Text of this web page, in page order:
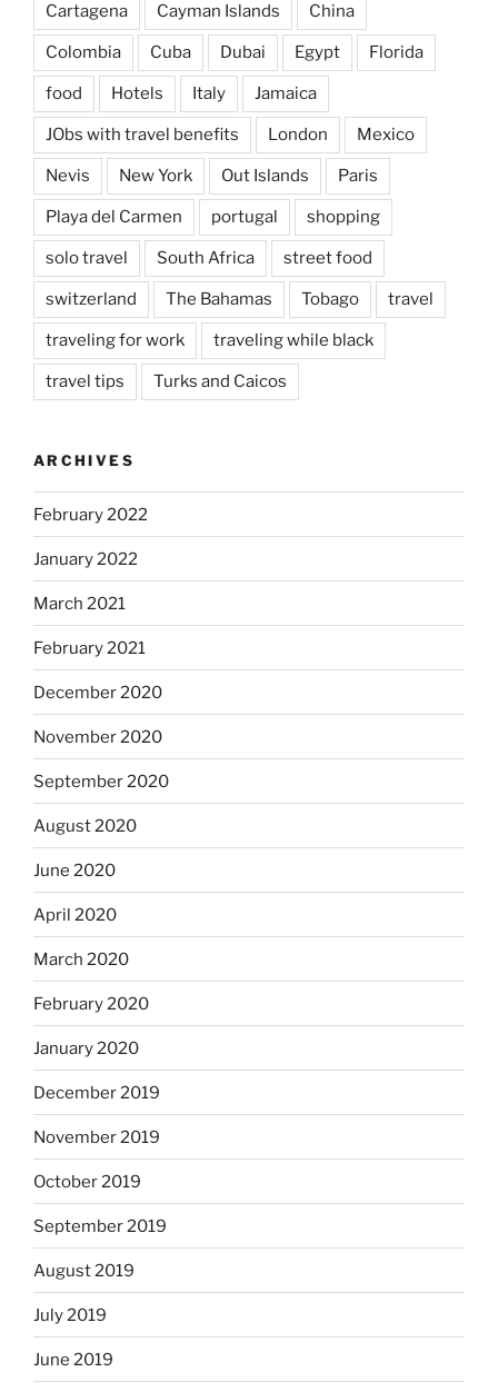
Cartagena Cayman Islands China
Colombia Cuba Dubai Egypt Florida
food Hotels Italy Jamaica
JObs with travel benefits London Mexico
Nevis New York Out Islands Paris
Playa del Carmen portugal shopping
solo travel South Africa street food
switzerland The Bahamas Tobago travel
traveling for work traveling while black
travel tips Turks and Caicos
ARCHIVES
February 2022
January 2022
March 2021
February 2021
December 2020
November 2020
September 2020
August 2020
June 2020
April 2020
March 2020
February 2020
January 2020
December 2019
November 2019
October 2019
September 2019
August 2019
July 2019
June 2019